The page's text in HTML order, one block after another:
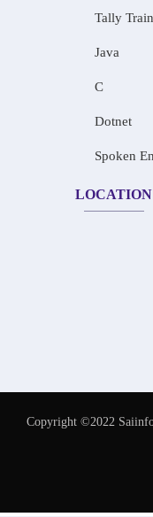
Tally
Java
C
Dotnet
Spoken
LOCATION
Copyright ©2022